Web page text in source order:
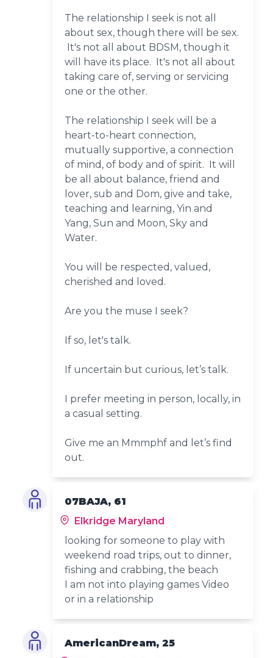
The relationship I seek is not all
about sex, though there will be sex.
It's not all about BDSM, though it
will have its place. It's not all about
taking care of, serving or servicing
one or the other.
The relationship I seek will be a
heart-to-heart connection,
mutually supportive, a connection
of mind, of body and of spirit. It will
be all about balance, friend and
lover, sub and Dom, give and take,
teaching and learning, Yin and
Yang, Sun and Moon, Sky and
Water.
You will be respected, valued,
cherished and loved.
Are you the muse I seek?
If so, let's talk.
If uncertain but curious, let’s talk.
I prefer meeting in person, locally, in
a casual setting.
Give me an Mmmphf and let’s find
out.
07BAJA, 61
Elkridge Maryland
looking for someone to play with
weekend road trips, out to dinner,
fishing and crabbing, the beach
I am not into playing games Video
or in a relationship
AmericanDream, 25